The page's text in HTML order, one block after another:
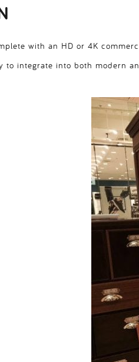
with an HD or 4K
to integrate into both modern